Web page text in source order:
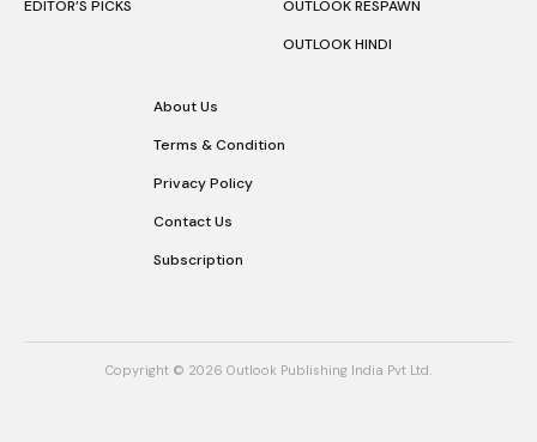
EDITOR’S PICKS
OUTLOOK RESPAWN
OUTLOOK HINDI
About Us
Terms & Condition
Privacy Policy
Contact Us
Subscription
Copyright © 2026 Outlook Publishing India Pvt Ltd.